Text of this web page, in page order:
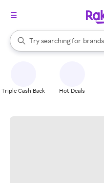
Search Rakuten
Try searching for
stores
brands
When autocomplete results
Triple Cash Back Hot Deals